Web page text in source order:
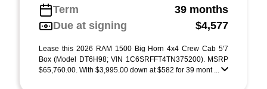
Term
39 months
Due at signing
$4,577
Lease this 2026 RAM 1500 Big Horn 4x4 Crew Cab 5'7
Box (Model DT6H98; VIN 1C6SRFFT4TN375200). MSRP
$65,760.00. With $3,995.00 down at $582 for 39 mont ...